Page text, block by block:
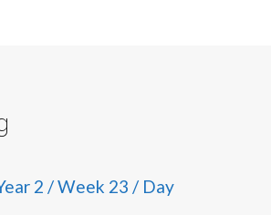
2 / Week 23 / Day